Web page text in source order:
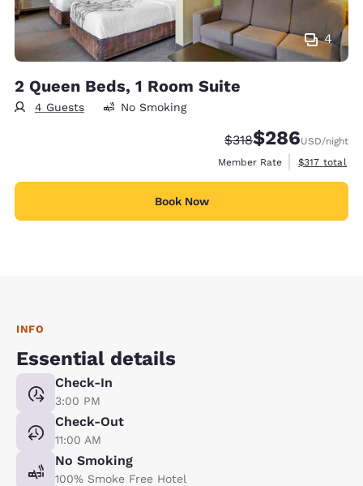
4
2 Queen Beds, 1 Room Suite
4 Guests No Smoking
Strikethrough Rate:
$318Discounted rate:
$286USD/night
Member Rate
View
$317 total
Book Now
INFO
Essential details
Check-In
3:00 PM
Check-Out
11:00 AM
No Smoking
100% Smoke Free Hotel